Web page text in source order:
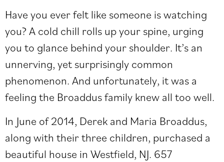
Have you ever felt like someone is watching
you? A cold chill rolls up your spine, urging
you to glance behind your shoulder. It’s an
unnerving, yet surprisingly common
phenomenon. And unfortunately, it was a
feeling the Broaddus family knew all too well.
In June of 2014, Derek and Maria Broaddus,
along with their three children, purchased a
beautiful house in Westfield, NJ. 657